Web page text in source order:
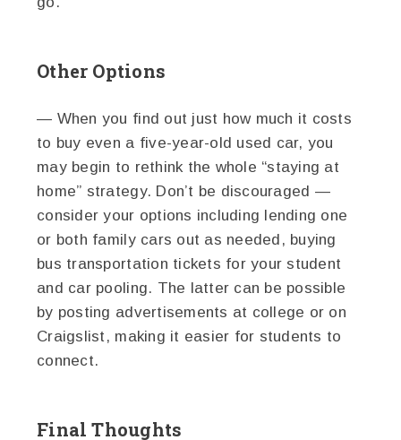
Other Options
— When you find out just how much it costs
to buy even a five-year-old used car, you
may begin to rethink the whole “staying at
home” strategy. Don’t be discouraged —
consider your options including lending one
or both family cars out as needed, buying
bus transportation tickets for your student
and car pooling. The latter can be possible
by posting advertisements at college or on
Craigslist, making it easier for students to
connect.
Final Thoughts